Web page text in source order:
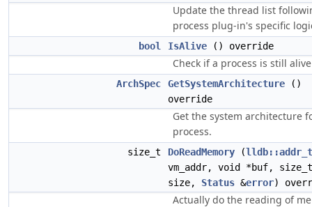
Update the thread list
process plug-in's specific
bool IsAlive () override
Check if a process is still
ArchSpec GetSystemArchitecture ()
override
Get the system architecture
process.
size_t DoReadMemory (lldb::addr_t
vm_addr, void *buf, size_t
size, Status &error)
Actually do the reading of